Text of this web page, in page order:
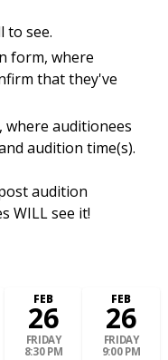
to see.
form, where
that they've
auditionees
audition time(s).
audition
WILL see it!
FEB
26
FRIDAY
8:30 PM
FEB
26
FRIDAY
9:00 PM